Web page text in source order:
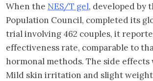
When the NES/T gel, developed by
Population Council, completed its
trial involving 462 couples, it
effectiveness rate, comparable to
hormonal methods. The side effects
Mild skin irritation and slight